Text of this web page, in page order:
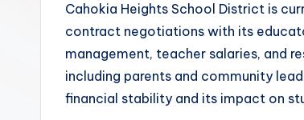
Cahokia Heights School District is
contract negotiations with its
management, teacher salaries, and
including parents and community
financial stability and its impact on